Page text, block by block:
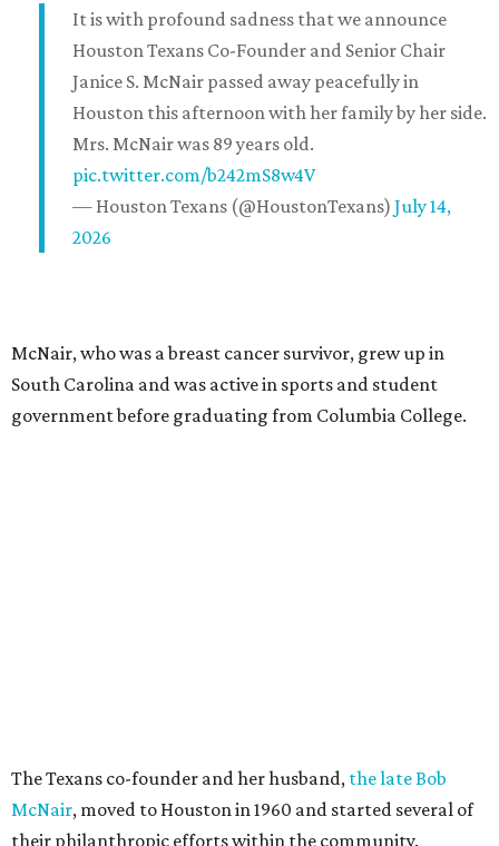
It is with profound sadness that we announce
Houston Texans Co-Founder and Senior Chair
Janice S. McNair passed away peacefully in
Houston this afternoon with her family by her side.
Mrs. McNair was 89 years old.
pic.twitter.com/b242mS8w4V
— Houston Texans (@HoustonTexans) July 14,
2026
McNair, who was a breast cancer survivor, grew up in
South Carolina and was active in sports and student
government before graduating from Columbia College.
The Texans co-founder and her husband, the late Bob
McNair, moved to Houston in 1960 and started several of
their philanthropic efforts within the community.